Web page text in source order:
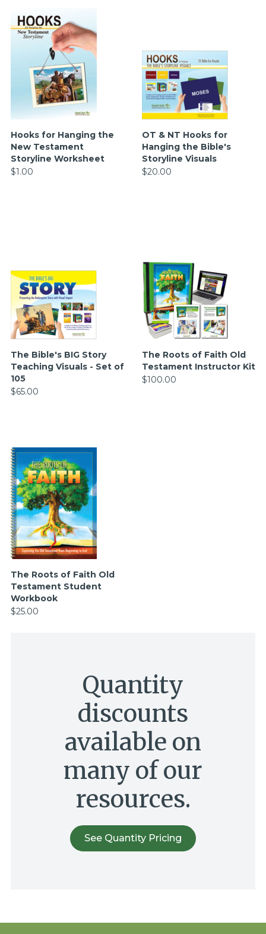
Hooks for Hanging the
New Testament
Storyline Worksheet
$1.00
OT & NT Hooks for
Hanging the Bible's
Storyline Visuals
$20.00
The Bible's BIG Story
Teaching Visuals - Set of
105
$65.00
The Roots of Faith Old
Testament Instructor Kit
$100.00
The Roots of Faith Old
Testament Student
Workbook
$25.00
Quantity
discounts
available on
many of our
resources.
See Quantity Pricing